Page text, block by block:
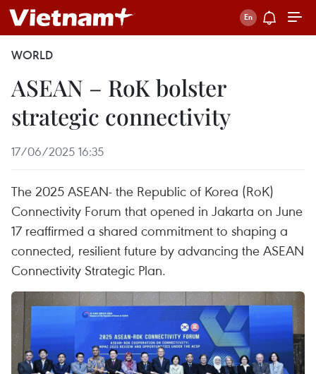
WORLD
ASEAN – RoK bolster
strategic connectivity
17/06/2025 16:35
The 2025 ASEAN- the Republic of Korea (RoK)
Connectivity Forum that opened in Jakarta on June
17 reaffirmed a shared commitment to shaping a
connected, resilient future by advancing the ASEAN
Connectivity Strategic Plan.